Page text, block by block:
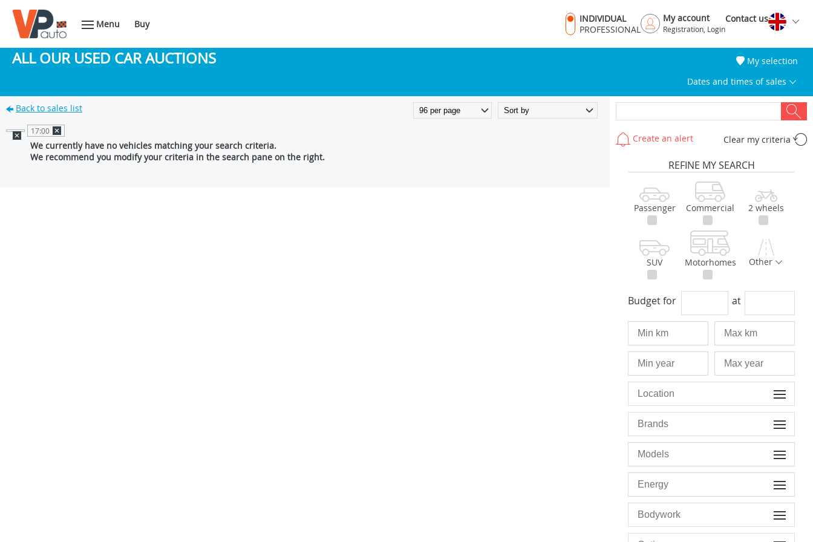
Menu Buy
INDIVIDUAL
PROFESSIONAL
My account
Registration, Login
Contact us
ALL OUR USED CAR AUCTIONS
My selection
Dates and times of sales
Back to sales list
17:00
We currently have no vehicles matching your search criteria.
We recommend you modify your criteria in the search pane on the right.
Create an alert Clear my criteria
REFINE MY SEARCH
Passenger Commercial 2 wheels
SUV Motorhomes Other
Budget for at